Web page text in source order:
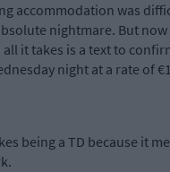
accommodation was
nightmare. But now
it takes is a text to
night at a rate of
being a TD because it